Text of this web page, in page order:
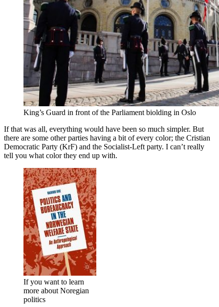
King’s Guard in front of the Parliament biolding in Oslo
If that was all, everything would have been so much simpler. But
there are some other parties having a bit of every color; the Cristian
Democratic Party (KrF) and the Socialist-Left party. I can’t really
tell you what color they end up with.
If you want to learn
more about Noregian
politics